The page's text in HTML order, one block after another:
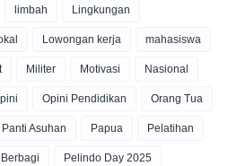
limbah Lingkungan
Lowongan kerja mahasiswa
Militer Motivasi Nasional
Opini Pendidikan Orang Tua
Panti Asuhan Papua Pelatihan
Pelindo Day 2025